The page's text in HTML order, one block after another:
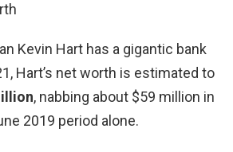
Kevin Hart has a gigantic bank
Hart’s net worth is estimated to
, nabbing about $59 million in
2019 period alone.